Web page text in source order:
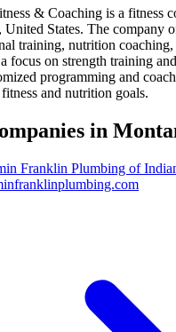
& Coaching is a fitness
States. The company
training, nutrition
focus on strength training
programming and
and nutrition goals.
in
Franklin Plumbing of